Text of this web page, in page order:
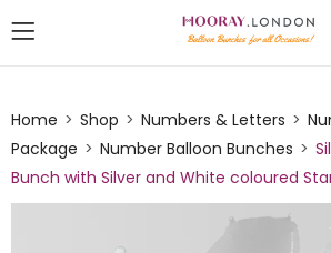
Home Shop Numbers & Letters
Package
Number Balloon Bunches
Bunch with Silver and White coloured